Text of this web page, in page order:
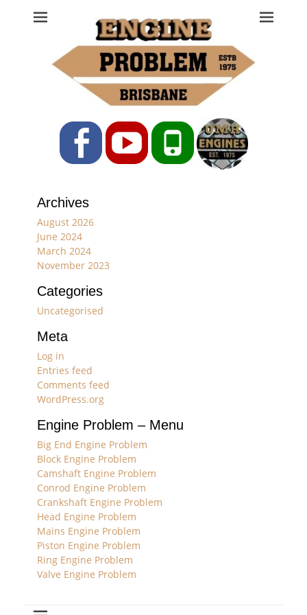
Engine Problem
Ph: 07 3208 0017
FacebookYouTubePhone
Archives
August 2026
June 2024
March 2024
November 2023
Categories
Uncategorised
Meta
Log in
Entries feed
Comments feed
WordPress.org
Engine Problem – Menu
Big End Engine Problem
Block Engine Problem
Camshaft Engine Problem
Conrod Engine Problem
Crankshaft Engine Problem
Head Engine Problem
Mains Engine Problem
Piston Engine Problem
Ring Engine Problem
Valve Engine Problem